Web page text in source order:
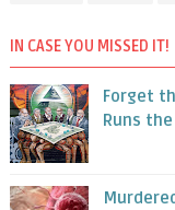
IN CASE YOU MISSED IT!
Forget
Runs